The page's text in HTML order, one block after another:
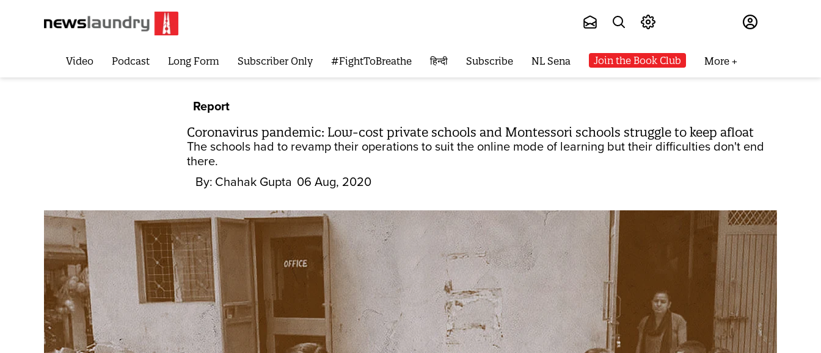
Video Podcast Long Form Subscriber Only #FightToBreathe हिन्दी Subscribe NL Sena Join the Book Club More
Report
Coronavirus pandemic: Low-cost private schools and Montessori schools struggle to keep afloat
The schools had to revamp their operations to suit the online mode of learning but their difficulties don't end
there.
By: Chahak Gupta 06 Aug, 2020